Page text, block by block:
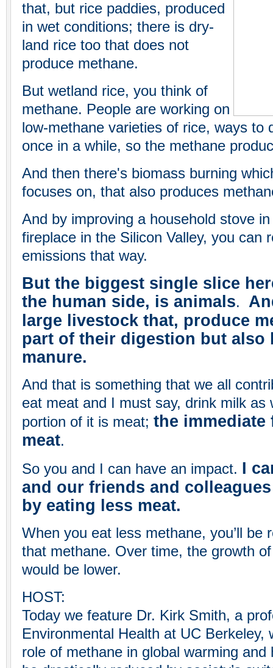
that, but rice paddies, produced
in wet conditions; there is dry-
land rice too that does not
produce methane.
But wetland rice, you think of
methane. People are working on
low-methane varieties of rice, ways to
once in a while, so the methane
And then there's biomass burning
focuses on, that also produces
And by improving a household stove
fireplace in the Silicon Valley, you can
emissions that way.
But the biggest single slice
the human side, is animals.
large livestock that, produce
part of their digestion but also
manure.
And that is something that we all
eat meat and I must say, drink milk as
portion of it is meat; the immediate
meat.
So you and I can have an impact. I
and our friends and
by eating less meat.
When you eat less methane, you’ll be
that methane. Over time, the growth
would be lower.
HOST:
Today we feature Dr. Kirk Smith, a
Environmental Health at UC Berkeley,
role of methane in global warming